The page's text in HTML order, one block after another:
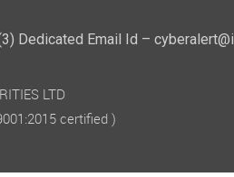
Dedicated Email Id –
LTD
certified )